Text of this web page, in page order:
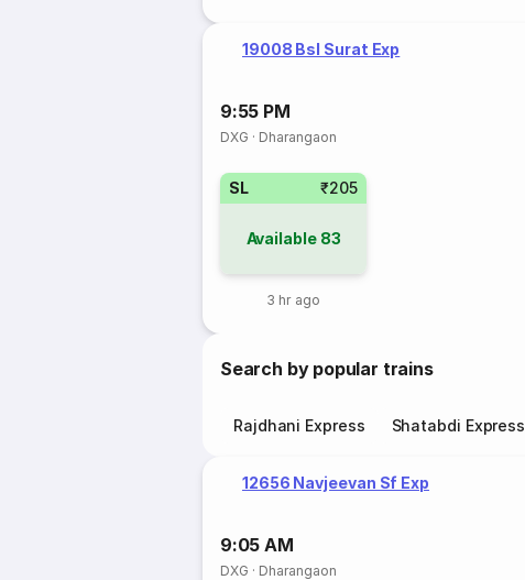
19008 Bsl Surat Exp
9:55 PM
DXG · Dharangaon
SL ₹205
Available 83
3 hr ago
Search by popular trains
Rajdhani Express Shatabdi Express
12656 Navjeevan Sf Exp
9:05 AM
DXG · Dharangaon